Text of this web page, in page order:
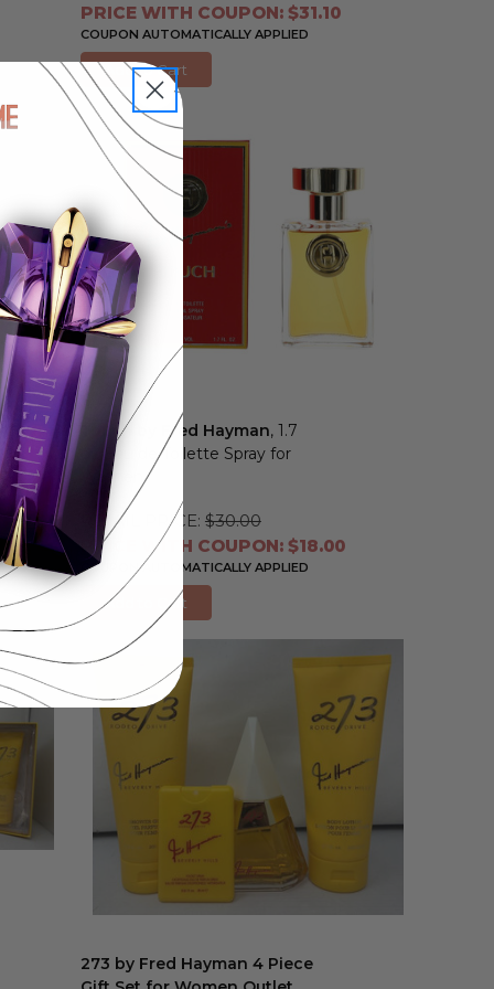
PRICE WITH COUPON: $31.10
COUPON AUTOMATICALLY APPLIED
Add to Cart
Touch by Fred Hayman, 1.7
oz Eau de Toilette Spray for
Women
RETAIL PRICE: $30.00
PRICE WITH COUPON: $18.00
COUPON AUTOMATICALLY APPLIED
Add to Cart
273 by Fred Hayman 4 Piece